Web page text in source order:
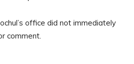
office did not immediately
comment.